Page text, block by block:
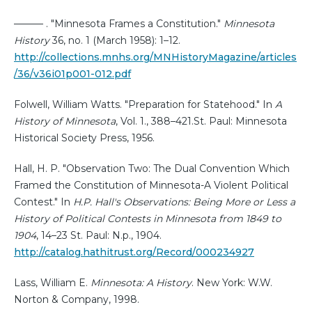
——— . "Minnesota Frames a Constitution." Minnesota
History36, no. 1 (March 1958): 1–12.
http://collections.mnhs.org/MNHistoryMagazine/articles
/36/v36i01p001-012.pdf
Folwell, William Watts. "Preparation for Statehood." In A
History of Minnesota, Vol. 1., 388–421.St. Paul: Minnesota
Historical Society Press, 1956.
Hall, H. P. "Observation Two: The Dual Convention Which
Framed the Constitution of Minnesota-A Violent Political
Contest." In H.P. Hall's Observations: Being More or Less a
History of Political Contests in Minnesota from 1849 to
1904, 14–23 St. Paul: N.p., 1904.
http://catalog.hathitrust.org/Record/000234927
Lass, William E. Minnesota: A History. New York: W.W.
Norton & Company, 1998.